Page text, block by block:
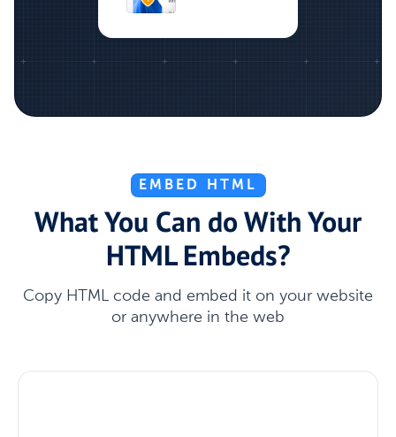
EMBED HTML
What You Can do With Your
HTML Embeds?
Copy HTML code and embed it on your website
or anywhere in the web